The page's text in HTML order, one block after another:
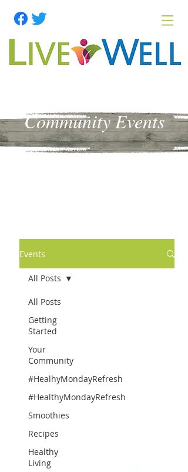
Community Events
Events
All Posts
Getting
Started
Your
Community
#HealhyMondayRefresh
#HealthyMondayRefresh
Smoothies
Recipes
Healthy
Living
All Posts